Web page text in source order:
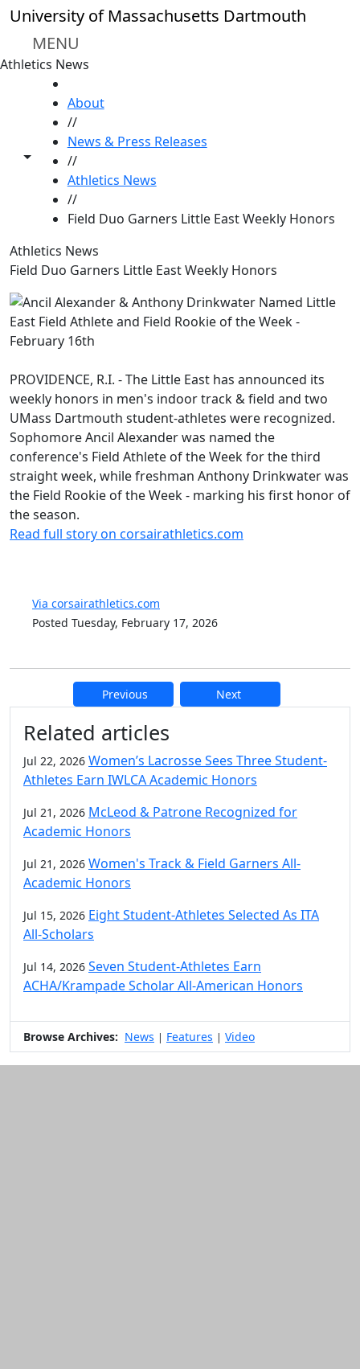
Skip to main content
University of Massachusetts Dartmouth
MENU
Athletics News
Toggle share controls
About
//
News & Press Releases
//
Athletics News
//
Field Duo Garners Little East Weekly Honors
Athletics News
Field Duo Garners Little East Weekly Honors
PROVIDENCE, R.I. - The Little East has announced its
weekly honors in men's indoor track & field and two
UMass Dartmouth student-athletes were recognized.
Sophomore Ancil Alexander was named the
conference's Field Athlete of the Week for the third
straight week, while freshman Anthony Drinkwater was
the Field Rookie of the Week - marking his first honor of
the season.
Read full story on corsairathletics.com
Via corsairathletics.com
Posted Tuesday, February 17, 2026
Previous Next
Additional information and
Related articles
Jul 22, 2026 Women’s Lacrosse Sees Three Student-
Athletes Earn IWLCA Academic Honors
Jul 21, 2026 McLeod & Patrone Recognized for
Academic Honors
Jul 21, 2026 Women's Track & Field Garners All-
Academic Honors
Jul 15, 2026 Eight Student-Athletes Selected As ITA
All-Scholars
Jul 14, 2026 Seven Student-Athletes Earn
ACHA/Krampade Scholar All-American Honors
Browse Archives: News | Features | Video